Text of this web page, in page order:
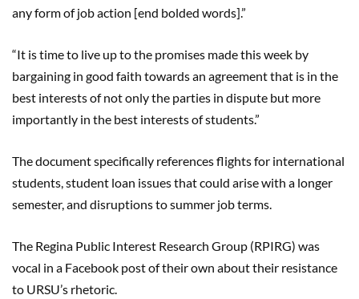
any form of job action [end bolded words].”
“It is time to live up to the promises made this week by
bargaining in good faith towards an agreement that is in the
best interests of not only the parties in dispute but more
importantly in the best interests of students.”
The document specifically references flights for international
students, student loan issues that could arise with a longer
semester, and disruptions to summer job terms.
The Regina Public Interest Research Group (RPIRG) was
vocal in a Facebook post of their own about their resistance
to URSU’s rhetoric.